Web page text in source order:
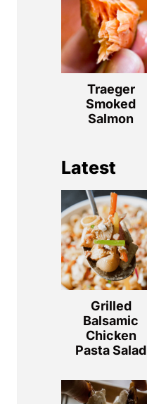
Traeger
Smoked
Salmon
Latest
Grilled
Balsamic
Chicken
Pasta Salad